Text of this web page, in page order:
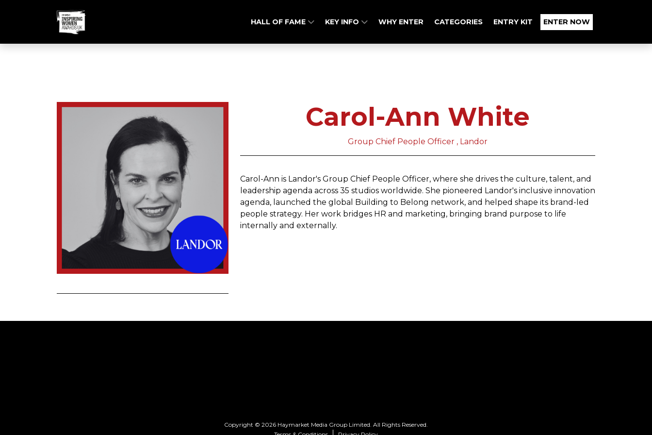
HALL OF FAME KEY INFO WHY ENTER CATEGORIES ENTRY KIT ENTER NOW
Carol-Ann White
Group Chief People Officer , Landor
Carol-Ann is Landor's Group Chief People Officer, where she drives the culture, talent, and
leadership agenda across 35 studios worldwide. She pioneered Landor's inclusive innovation
agenda, launched the global Building to Belong network, and helped shape its brand-led
people strategy. Her work bridges HR and marketing, bringing brand purpose to life
internally and externally.
Copyright © 2026 Haymarket Media Group Limited. All Rights Reserved.